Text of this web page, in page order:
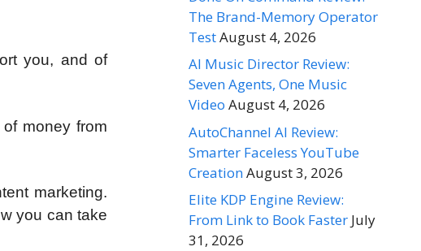
you, and of
money from
marketing.
you can take
The Brand-Memory Operator
TestAugust 4, 2026
AI Music Director Review:
Seven Agents, One Music
Video August 4, 2026
AutoChannel AI Review:
Smarter Faceless YouTube
CreationAugust 3, 2026
Elite KDP Engine Review:
From Link to Book Faster July
31, 2026